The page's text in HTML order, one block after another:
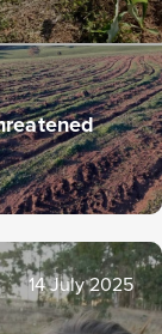
14 July 2025